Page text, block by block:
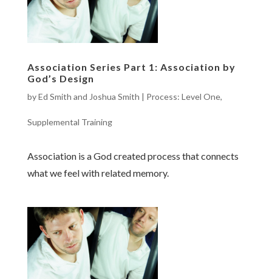
Association Series Part 1: Association by
God’s Design
byEd Smith and Joshua Smith | Process: Level One,
Supplemental Training
Association is a God created process that connects
what we feel with related memory.